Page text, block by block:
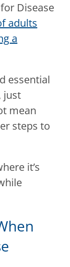
Disease
adults
a
essential
just
mean
steps to
it’s